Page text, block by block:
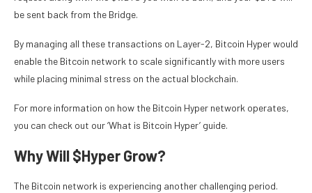
be sent back from the Bridge.
By managing all these transactions on Layer-2, Bitcoin Hyper would
enable the Bitcoin network to scale significantly with more users
while placing minimal stress on the actual blockchain.
For more information on how the Bitcoin Hyper network operates,
you can check out our ‘What is Bitcoin Hyper’ guide.
Why Will $Hyper Grow?
The Bitcoin network is experiencing another challenging period.